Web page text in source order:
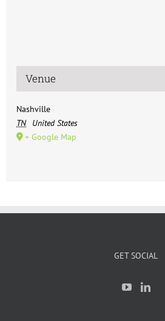
Venue
Nashville
TN
United States
+ Google Map
GET SOCIAL